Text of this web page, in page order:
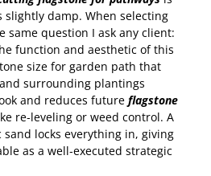
slightly damp. When selecting
same question I ask any client:
function and aesthetic of this
size for garden path that
surrounding plantings
and reduces future flagstone
re‑leveling or weed control. A
locks everything in, giving
as a well‑executed strategic